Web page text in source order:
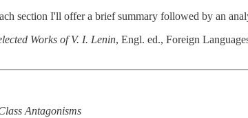
section I'll offer a brief summary followed by an
Works of V. I. Lenin, Engl. ed., Foreign
Antagonisms